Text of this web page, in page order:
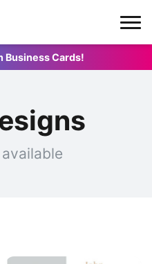
Business Cards!